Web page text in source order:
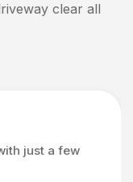
clear all
just a few